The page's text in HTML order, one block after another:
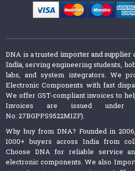
DNA is a trusted importer and supplier
India, serving engineering students,
labs, and system integrators. We
Electronic Components with fast
We offer GST-compliant invoices to
Invoices are issued under
No: 27BGPPS9522M1ZF).
Why buy from DNA? Founded in
1000+ buyers across India from
Choose DNA for reliable service
electronic components. We also